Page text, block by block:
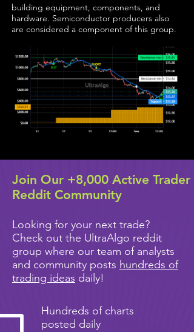
building equipment, components, and
hardware. Semiconductor producers also
are considered a component of this group.
Join Our +8,000 Active Trader
Reddit Community
Looking for your next trade?
Check out the UltraAlgo reddit
group where our team of analysts
and community posts hundreds of
trading ideas daily!
Hundreds of charts
posted daily